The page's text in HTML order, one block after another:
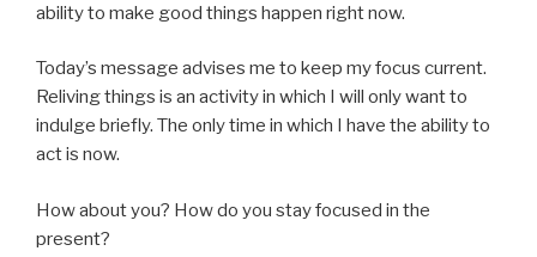
ability to make good things happen right now.
Today’s message advises me to keep my focus current.
Reliving things is an activity in which I will only want to
indulge briefly. The only time in which I have the ability to
act is now.
How about you? How do you stay focused in the
present?